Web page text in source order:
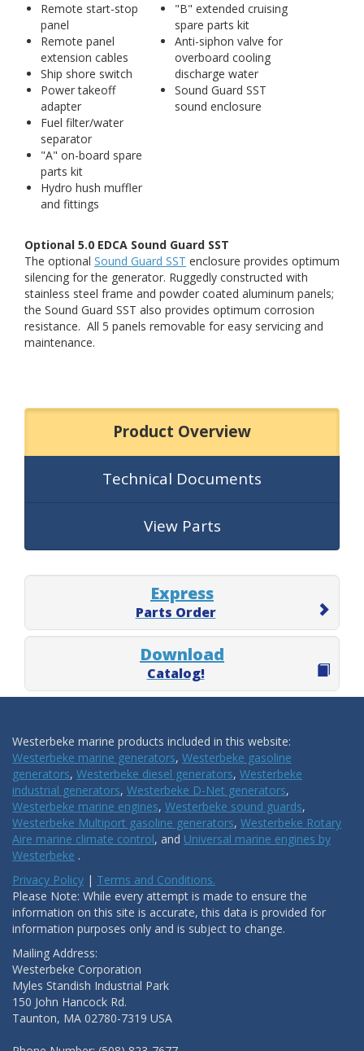
Remote start-stop
panel
Remote panel
extension cables
Ship shore switch
Power takeoff
adapter
Fuel filter/water
separator
"A" on-board spare
parts kit
Hydro hush muffler
and fittings
"B" extended cruising
spare parts kit
Anti-siphon valve for
overboard cooling
discharge water
Sound Guard SST
sound enclosure
Optional 5.0 EDCA Sound Guard SST
The optional Sound Guard SST enclosure provides optimum
silencing for the generator. Ruggedly constructed with
stainless steel frame and powder coated aluminum panels;
the Sound Guard SST also provides optimum corrosion
resistance. All 5 panels removable for easy servicing and
maintenance.
Product Overview
Technical Documents
View Parts
Express
Parts Order
Download
Catalog!
Westerbeke marine products included in this website:
Westerbeke marine generators, Westerbeke gasoline
generators, Westerbeke diesel generators, Westerbeke
industrial generators, Westerbeke D-Net generators,
Westerbeke marine engines, Westerbeke sound guards,
Westerbeke Multiport gasoline generators, Westerbeke Rotary
Aire marine climate control, and Universal marine engines by
Westerbeke .
Privacy Policy | Terms and Conditions.
Please Note: While every attempt is made to ensure the
information on this site is accurate, this data is provided for
information purposes only and is subject to change.
Mailing Address:
Westerbeke Corporation
Myles Standish Industrial Park
150 John Hancock Rd.
Taunton, MA 02780-7319 USA